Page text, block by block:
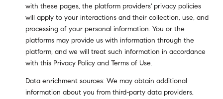
with these pages, the platform providers' privacy policies
will apply to your interactions and their collection, use, and
processing of your personal information. You or the
platforms may provide us with information through the
platform, and we will treat such information in accordance
with this Privacy Policy and Terms of Use.
Data enrichment sources: We may obtain additional
information about you from third-party data providers,